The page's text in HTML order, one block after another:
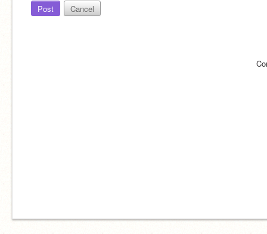
Post Cancel